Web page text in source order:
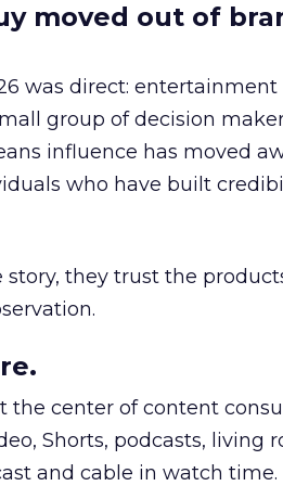
moved out of
was direct: entertainment
group of decision
influence has moved
who have built
they trust the
the center of content
Shorts, podcasts, living
and cable in watch time.